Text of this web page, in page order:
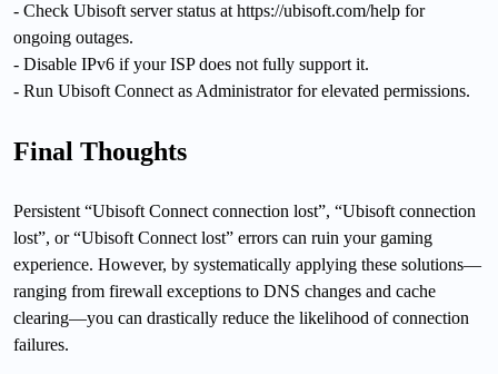
- Check Ubisoft server status at https://ubisoft.com/help for
ongoing outages.
- Disable IPv6 if your ISP does not fully support it.
- Run Ubisoft Connect as Administrator for elevated permissions.
Final Thoughts
Persistent “Ubisoft Connect connection lost”, “Ubisoft connection
lost”, or “Ubisoft Connect lost” errors can ruin your gaming
experience. However, by systematically applying these solutions—
ranging from firewall exceptions to DNS changes and cache
clearing—you can drastically reduce the likelihood of connection
failures.